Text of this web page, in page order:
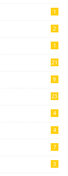
1
2
1
21
9
23
4
4
7
3